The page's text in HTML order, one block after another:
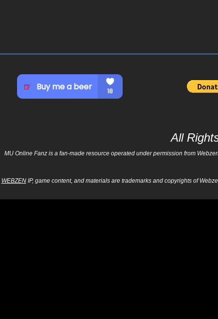
All
MU Online Fanz is a fan-made resource operated under permission from
WEBZENIP, game content, and materials are trademarks and copyrights of